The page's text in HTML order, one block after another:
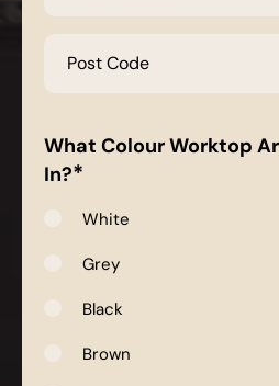
Code
What Colour Worktop
In?*
White
Grey
Black
Brown